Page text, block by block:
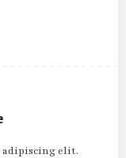
adipiscing elit.